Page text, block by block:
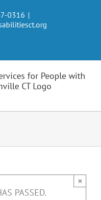
0316 |
PASSED.
×